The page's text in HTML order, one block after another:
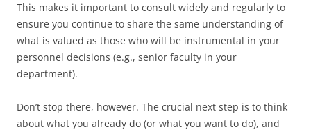
This makes it important to consult widely and regularly to
ensure you continue to share the same understanding of
what is valued as those who will be instrumental in your
personnel decisions (e.g., senior faculty in your
department).
Don’t stop there, however. The crucial next step is to think
about what you already do (or what you want to do), and